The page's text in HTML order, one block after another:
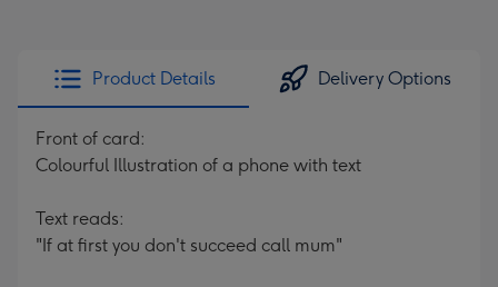
Product Details Delivery Options
Front of card:
Colourful Illustration of a phone with text
Text reads:
"If at first you don't succeed call mum"